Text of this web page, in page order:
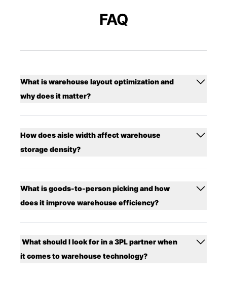
FAQ
What is warehouse layout optimization and
why does it matter?
How does aisle width affect warehouse
storage density?
What is goods-to-person picking and how
does it improve warehouse efficiency?
What should I look for in a 3PL partner when
it comes to warehouse technology?